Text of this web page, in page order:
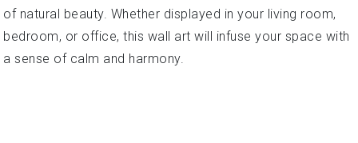
of natural beauty. Whether displayed in your living room,
bedroom, or office, this wall art will infuse your space with
a sense of calm and harmony.